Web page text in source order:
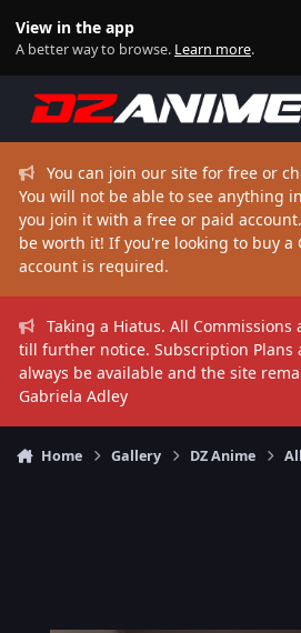
View in the app
A better way to browse. Learn more.
You can join our site for free or
You will not be able to see anything
you join it with a free or paid
be worth it! If you're looking to buy a
account is required.
Taking a Hiatus. All Commissions
till further notice. Subscription Plans
always be available and the site
Gabriela Adley
Home Gallery DZ Anime